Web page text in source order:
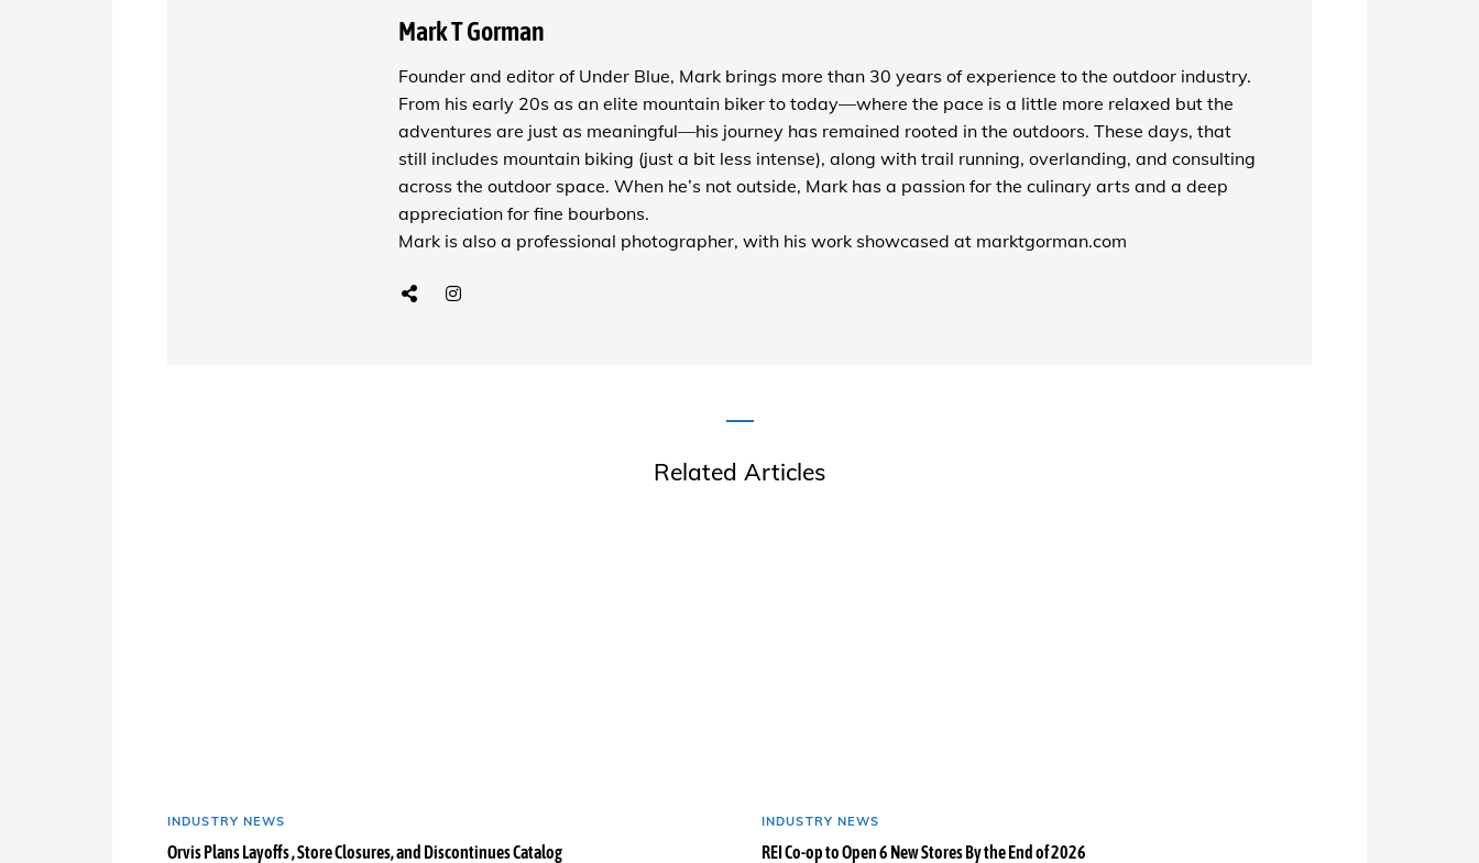
Mark T Gorman
Founder and editor of Under Blue, Mark brings more than 30 years of experience to the outdoor industry.
From his early 20s as an elite mountain biker to today—where the pace is a little more relaxed but the
adventures are just as meaningful—his journey has remained rooted in the outdoors. These days, that
still includes mountain biking (just a bit less intense), along with trail running, overlanding, and consulting
across the outdoor space. When he’s not outside, Mark has a passion for the culinary arts and a deep
appreciation for fine bourbons.
Mark is also a professional photographer, with his work showcased at marktgorman.com
Related Articles
INDUSTRY NEWS
Orvis Plans Layoffs , Store Closures, and Discontinues Catalog
INDUSTRY NEWS
REI Co-op to Open 6 New Stores By the End of 2026